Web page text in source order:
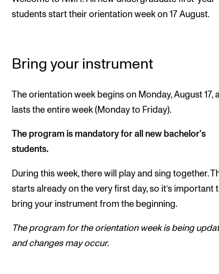
Public concerts
Internal concerts and other events
Borrow Equipment
RESOURCES
IT Services
Newly Admitted Students
Semester Registration
students start their orientation week on 17 August.
Bring your instrument
The orientation week begins on Monday, August 17,
lasts the entire week (Monday to Friday).
The program is mandatory for all new bachelor's
students.
During this week, there will play and sing together.
starts already on the very first day, so it’s important
bring your instrument from the beginning.
The program for the orientation week is being
and changes may occur.